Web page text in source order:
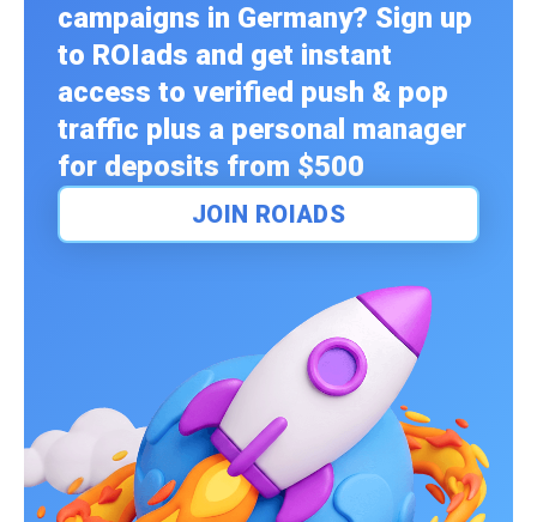
campaigns in Germany? Sign up
to ROIads and get instant
access to verified push & pop
traffic plus a personal manager
for deposits from $500
JOIN ROIADS